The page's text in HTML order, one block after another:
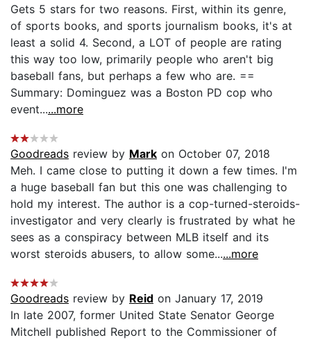
Gets 5 stars for two reasons. First, within its genre,
of sports books, and sports journalism books, it's at
least a solid 4. Second, a LOT of people are rating
this way too low, primarily people who aren't big
baseball fans, but perhaps a few who are. ==
Summary: Dominguez was a Boston PD cop who
event......more
Goodreads review by Mark on October 07, 2018
Meh. I came close to putting it down a few times. I'm
a huge baseball fan but this one was challenging to
hold my interest. The author is a cop-turned-steroids-
investigator and very clearly is frustrated by what he
sees as a conspiracy between MLB itself and its
worst steroids abusers, to allow some......more
Goodreads review by Reid on January 17, 2019
In late 2007, former United State Senator George
Mitchell published Report to the Commissioner of